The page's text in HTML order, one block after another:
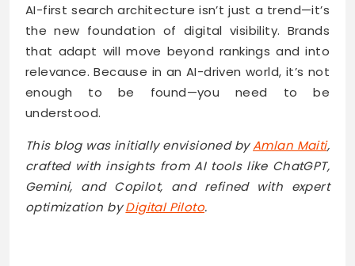
AI-first search architecture isn’t just a trend—it’s
the new foundation of digital visibility. Brands
that adapt will move beyond rankings and into
relevance. Because in an AI-driven world, it’s not
enough to be found—you need to be
understood.
This blog was initially envisioned byAmlan Maiti,
crafted with insights from AI tools like ChatGPT,
Gemini, and Copilot, and refined with expert
optimization byDigital Piloto.